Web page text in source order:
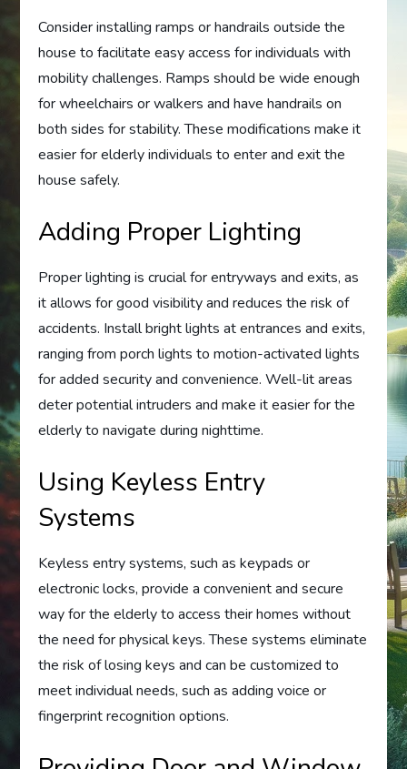
Consider installing ramps or handrails outside the
house to facilitate easy access for individuals with
mobility challenges. Ramps should be wide enough
for wheelchairs or walkers and have handrails on
both sides for stability. These modifications make it
easier for elderly individuals to enter and exit the
house safely.
Adding Proper Lighting
Proper lighting is crucial for entryways and exits, as
it allows for good visibility and reduces the risk of
accidents. Install bright lights at entrances and exits,
ranging from porch lights to motion-activated lights
for added security and convenience. Well-lit areas
deter potential intruders and make it easier for the
elderly to navigate during nighttime.
Using Keyless Entry
Systems
Keyless entry systems, such as keypads or
electronic locks, provide a convenient and secure
way for the elderly to access their homes without
the need for physical keys. These systems eliminate
the risk of losing keys and can be customized to
meet individual needs, such as adding voice or
fingerprint recognition options.